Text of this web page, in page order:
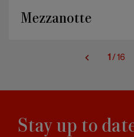
André Masson
2 /16
Stay up to